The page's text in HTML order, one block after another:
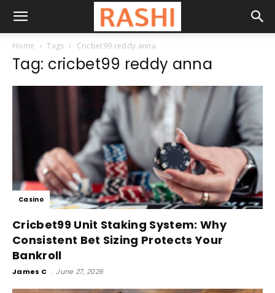
Home Tags Cricbet99 reddy anna
Tag: cricbet99 reddy anna
Casino
Cricbet99 Unit Staking System: Why
Consistent Bet Sizing Protects Your
Bankroll
James C - June 27, 2026